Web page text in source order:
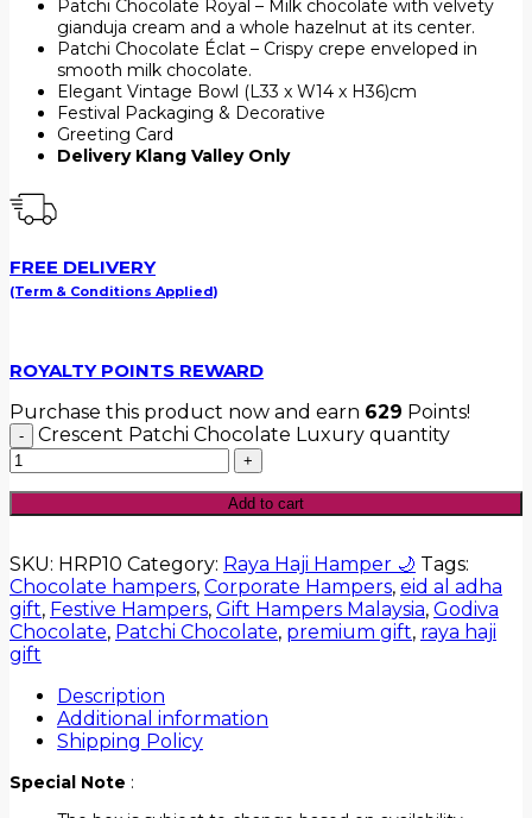
Patchi Chocolate Royal – Milk chocolate with velvety
gianduja cream and a whole hazelnut at its center.
Patchi Chocolate Éclat – Crispy crepe enveloped in
smooth milk chocolate.
Elegant Vintage Bowl (L33 x W14 x H36)cm
Festival Packaging & Decorative
Greeting Card
Delivery Klang Valley Only
FREE DELIVERY
(Term & Conditions Applied)
ROYALTY POINTS REWARD
Purchase this product now and earn 629 Points!
Crescent Patchi Chocolate Luxury quantity
Add to cart
SKU: HRP10 Category: Raya Haji Hamper 🌙 Tags:
Chocolate hampers, Corporate Hampers, eid al adha
gift, Festive Hampers, Gift Hampers Malaysia, Godiva
Chocolate, Patchi Chocolate, premium gift, raya haji
gift
Description
Additional information
Shipping Policy
Special Note :